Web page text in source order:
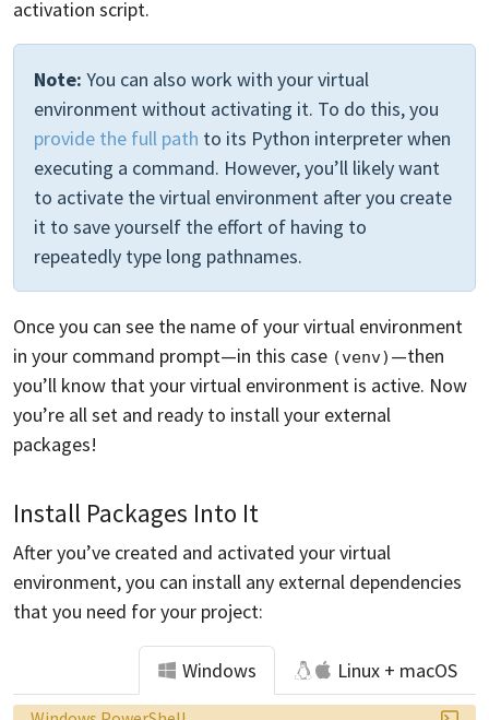
activation script.
Note: You can also work with your virtual
environment without activating it. To do this, you
provide the full path to its Python interpreter when
executing a command. However, you’ll likely want
to activate the virtual environment after you create
it to save yourself the effort of having to
repeatedly type long pathnames.
Once you can see the name of your virtual environment
in your command prompt—in this case (venv) —then
you’ll know that your virtual environment is active. Now
you’re all set and ready to install your external
packages!
Install Packages Into It
After you’ve created and activated your virtual
environment, you can install any external dependencies
that you need for your project:
Windows Linux + macOS